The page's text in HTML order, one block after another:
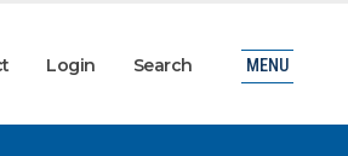
Login Search MENU